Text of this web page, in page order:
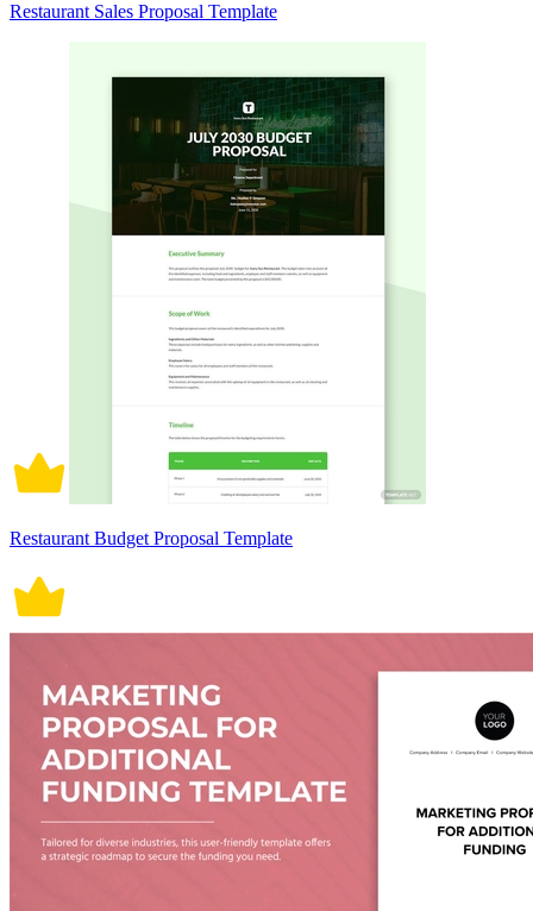
Restaurant Sales Proposal Template
Restaurant Budget Proposal Template